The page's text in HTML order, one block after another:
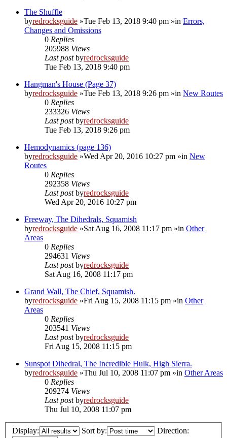
The Shuffle
byredrocksguide »Tue Feb 13, 2018 9:40 pm »in Errors,
Changes and Omissions
0 Replies
205988 Views
Last postbyredrocksguide
Tue Feb 13, 2018 9:40 pm
Hangman's House (Page 37)
byredrocksguide »Tue Feb 13, 2018 9:26 pm »in New Routes
0 Replies
233326 Views
Last postbyredrocksguide
Tue Feb 13, 2018 9:26 pm
Hemodynamics (page 136)
byredrocksguide »Wed Apr 20, 2016 10:27 pm »in New
Routes
0 Replies
292358 Views
Last postbyredrocksguide
Wed Apr 20, 2016 10:27 pm
Freeway, The Dihedrals, Squamish
byredrocksguide »Sat Aug 16, 2008 11:17 pm »in Other
Areas
0 Replies
294631 Views
Last postbyredrocksguide
Sat Aug 16, 2008 11:17 pm
Grand Wall, The Chief, Squamish.
byredrocksguide »Fri Aug 15, 2008 11:15 pm »in Other
Areas
0 Replies
203541 Views
Last postbyredrocksguide
Fri Aug 15, 2008 11:15 pm
Sunspot Dihedral, The Incredible Hulk, High Sierra.
byredrocksguide »Thu Jul 10, 2008 11:07 pm »in Other Areas
0 Replies
209274 Views
Last postbyredrocksguide
Thu Jul 10, 2008 11:07 pm
Display: Sort by: Direction: